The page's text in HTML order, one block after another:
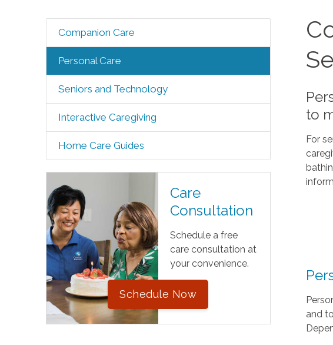
Companion Care
Personal Care
Seniors and Technology
Interactive Caregiving
Home Care Guides
Care
Consultation
Schedule a free
care consultation at
your convenience.
Schedule Now
to
For
and